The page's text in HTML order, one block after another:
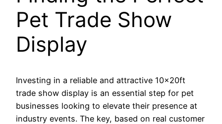
Pet Trade Show
Display
Investing in a reliable and attractive 10x20ft
trade show display is an essential step for pet
businesses looking to elevate their presence at
industry events. The key, based on real customer